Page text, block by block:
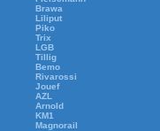
Brawa
Liliput
Piko
Trix
LGB
Tillig
Bemo
Rivarossi
Jouef
AZL
Arnold
KM1
Magnorail